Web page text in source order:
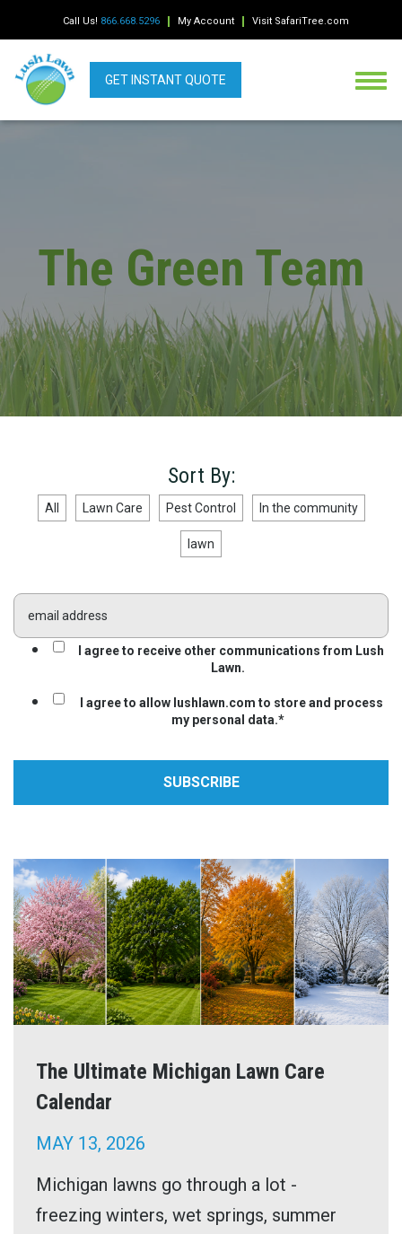
Call Us! 866.668.5296 My Account Visit SafariTree.com
GET INSTANT QUOTE
The Green Team
Sort By:
All Lawn Care Pest Control In the community
lawn
I agree to receive other communications from Lush
Lawn.
I agree to allow lushlawn.com to store and process
my personal data.*
The Ultimate Michigan Lawn Care
Calendar
MAY 13, 2026
Michigan lawns go through a lot -
freezing winters, wet springs, summer